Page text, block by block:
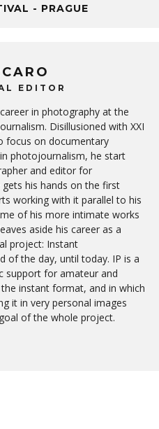
- PRAGUE
EDITOR
in photography at the
Disillusioned with XXI
focus on documentary
photojournalism, he start
and editor for
his hands on the first
working with it parallel to his
of his more intimate works
aside his career as a
project: Instant
of the day, until today. IP is a
support for amateur and
instant format, and in which
it in very personal images
of the whole project.